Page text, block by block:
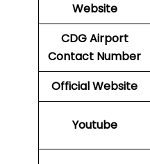
Website
CDGAirport
Contact Number
Official Website
Youtube